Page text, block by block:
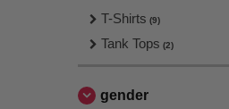
T-Shirts (9)
Tank Tops (2)
gender